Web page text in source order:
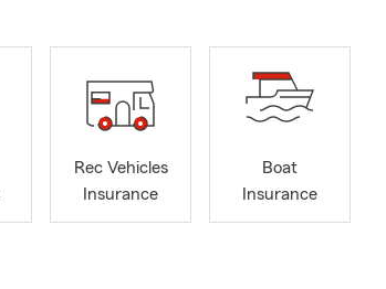
Rec Vehicles
Insurance
Boat
Insurance